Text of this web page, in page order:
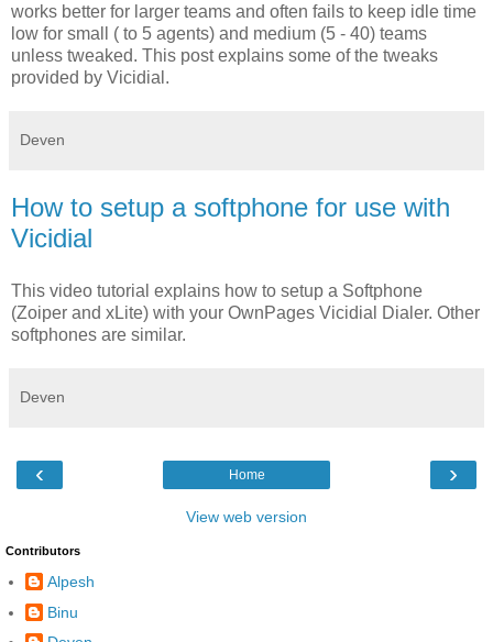
works better for larger teams and often fails to keep idle time
low for small ( to 5 agents) and medium (5 - 40) teams
unless tweaked. This post explains some of the tweaks
provided by Vicidial.
Deven
How to setup a softphone for use with
Vicidial
This video tutorial explains how to setup a Softphone
(Zoiper and xLite) with your OwnPages Vicidial Dialer. Other
softphones are similar.
Deven
‹ ›
Home
View web version
Contributors
Alpesh
Binu